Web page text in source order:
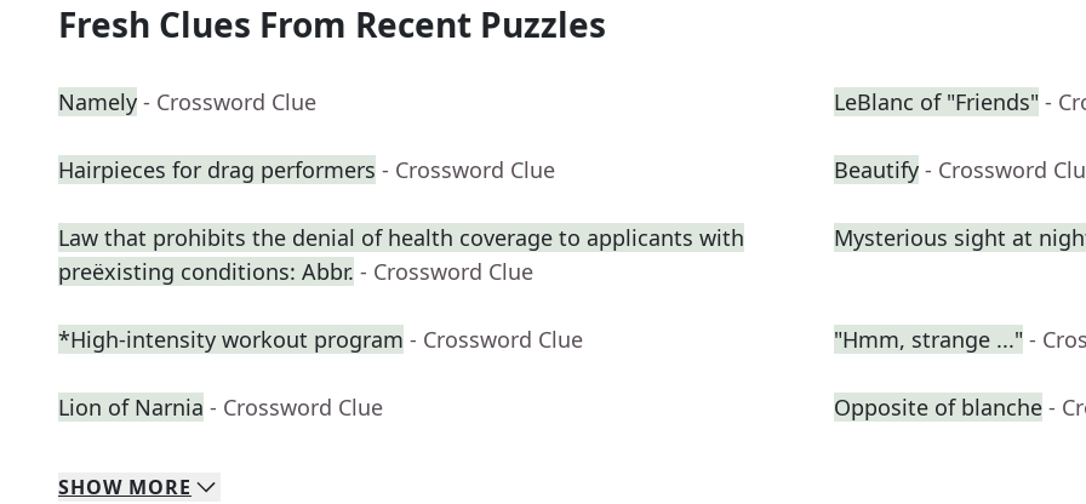
Fresh Clues From Recent Puzzles
Namely - Crossword Clue LeBlanc of "Friends" -
Hairpieces for drag performers - Crossword Clue Beautify - Crossword
Law that prohibits the denial of health coverage to applicants with
preëxisting conditions: Abbr. - Crossword Clue
Mysterious sight at
*High-intensity workout program - Crossword Clue "Hmm, strange ..." -
Lion of Narnia - Crossword Clue Opposite of blanche -
SHOW MORE